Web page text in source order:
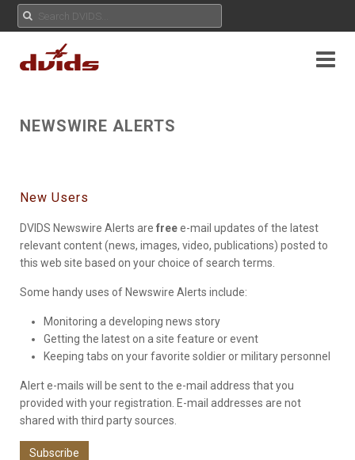
NEWSWIRE ALERTS
New Users
DVIDS Newswire Alerts are freee-mail updates of the latest
relevant content (news, images, video, publications) posted to
this web site based on your choice of search terms.
Some handy uses of Newswire Alerts include:
Monitoring a developing news story
Getting the latest on a site feature or event
Keeping tabs on your favorite soldier or military personnel
Alert e-mails will be sent to the e-mail address that you
provided with your registration. E-mail addresses are not
shared with third party sources.
Subscribe